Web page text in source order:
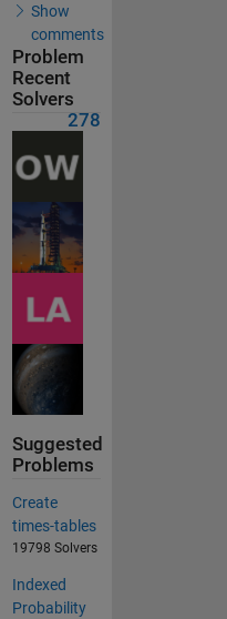
Show
comments
Problem
Recent
Solvers
278
Suggested
Problems
Create
times-tables
19798 Solvers
Indexed
Probability